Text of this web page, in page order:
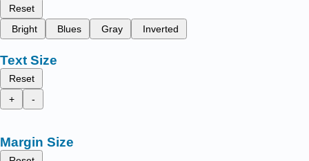
Reset
Bright
Blues Gray Inverted
Text Size
Reset
+
-
Margin Size